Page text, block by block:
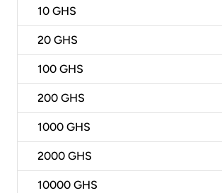
10 GHS
20 GHS
100 GHS
200 GHS
1000 GHS
2000 GHS
10000 GHS